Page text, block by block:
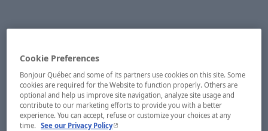
Cookie Preferences
Bonjour Québec and some of its partners use cookies on this site. Some
cookies are required for the Website to function properly. Others are
optional and help us improve site navigation, analyze site usage and
contribute to our marketing efforts to provide you with a better
experience. You can accept, refuse or customize your choices at any
time. See our Privacy Policy- This hyperlink will open in a new window.